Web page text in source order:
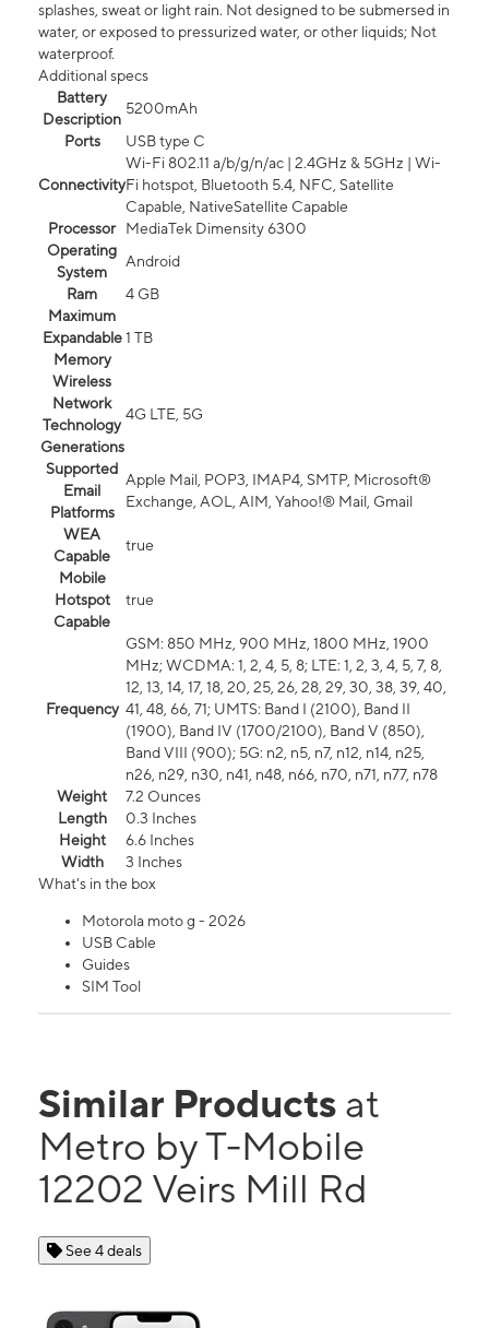
splashes, sweat or light rain. Not designed to be submersed in
water, or exposed to pressurized water, or other liquids; Not
waterproof.
Additional specs
Battery
Description
5200mAh
Ports
USB type C
Connectivity
Wi-Fi 802.11 a/b/g/n/ac | 2.4GHz & 5GHz | Wi-
Fi hotspot, Bluetooth 5.4, NFC, Satellite
Capable, NativeSatellite Capable
Processor
MediaTek Dimensity 6300
Operating
System
Android
Ram
4 GB
Maximum
Expandable
Memory
1 TB
Wireless
Network
Technology
Generations
4G LTE, 5G
Supported
Email
Platforms
Apple Mail, POP3, IMAP4, SMTP, Microsoft®
Exchange, AOL, AIM, Yahoo!® Mail, Gmail
WEA
Capable
true
Mobile
Hotspot
Capable
true
Frequency
GSM: 850 MHz, 900 MHz, 1800 MHz, 1900
MHz; WCDMA: 1, 2, 4, 5, 8; LTE: 1, 2, 3, 4, 5, 7, 8,
12, 13, 14, 17, 18, 20, 25, 26, 28, 29, 30, 38, 39, 40,
41, 48, 66, 71; UMTS: Band I (2100), Band II
(1900), Band IV (1700/2100), Band V (850),
Band VIII (900); 5G: n2, n5, n7, n12, n14, n25,
n26, n29, n30, n41, n48, n66, n70, n71, n77, n78
Weight
7.2 Ounces
Length
0.3 Inches
Height
6.6 Inches
Width
3 Inches
What's in the box
Motorola moto g - 2026
USB Cable
Guides
SIM Tool
Similar Products at
Metro by T-Mobile
12202 Veirs Mill Rd
See 4 deals